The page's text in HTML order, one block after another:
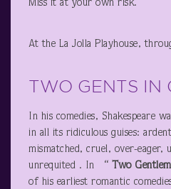
Miss it at your own risk.
At the La Jolla Playhouse,
TWO GENTS IN
In his comedies, Shakespeare
in all its ridiculous guises:
mismatched, cruel, over-eager,
unrequited . In “ Two
of his earliest romantic